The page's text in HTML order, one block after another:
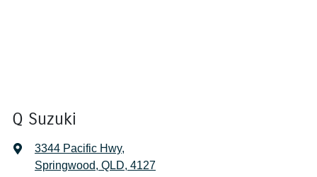
Q Suzuki
3344 Pacific Hwy,
Springwood, QLD, 4127